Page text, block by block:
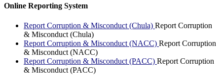
Online Reporting System
Report Corruption & Misconduct (Chula) Report Corruption
& Misconduct (Chula)
Report Corruption & Misconduct (NACC) Report Corruption
& Misconduct (NACC)
Report Corruption & Misconduct (PACC) Report Corruption
& Misconduct (PACC)